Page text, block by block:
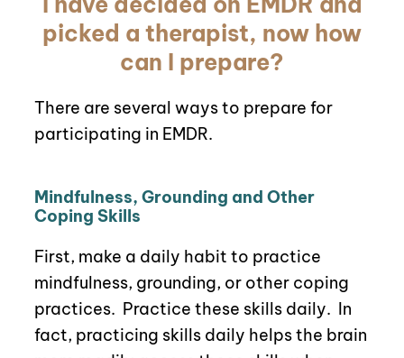
picked a therapist, now how
can I prepare?
There are several ways to prepare for
participating in EMDR.
Mindfulness, Grounding and Other
Coping Skills
First, make a daily habit to practice
mindfulness, grounding, or other coping
practices. Practice these skills daily. In
fact, practicing skills daily helps the brain